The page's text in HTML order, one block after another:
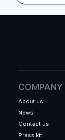
COMPANY
About us
News
Contact us
Press kit